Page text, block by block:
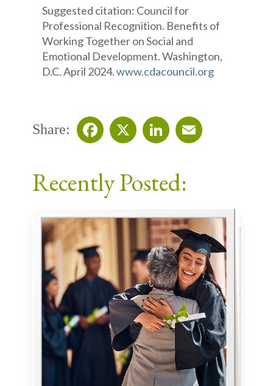
Suggested citation: Council for
Professional Recognition. Benefits of
Working Together on Social and
Emotional Development. Washington,
D.C. April 2024.www.cdacouncil.org
Share:
Recently Posted: